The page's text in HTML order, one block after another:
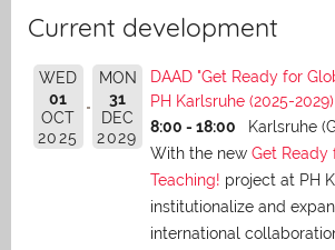
Current development
WED
01
OCT
2025
MON
31
DEC
2029
DAAD "Get Ready for
PH Karlsruhe (2025-2029)
8:00 - 18:00
Karlsruhe
With the new Get Ready
Teaching! project at PH
institutionalize and
international